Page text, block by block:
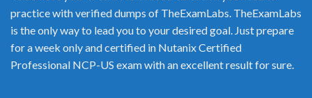
practice with verified dumps of TheExamLabs. TheExamLabs
is the only way to lead you to your desired goal. Just prepare
for a week only and certified in Nutanix Certified
Professional NCP-US exam with an excellent result for sure.